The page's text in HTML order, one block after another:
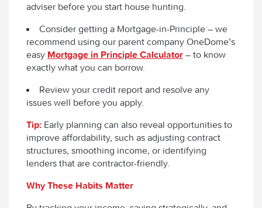
adviser before you start house hunting.
Consider getting a Mortgage-in-Principle – we
recommend using our parent company OneDome’s
easy Mortgage in Principle Calculator – to know
exactly what you can borrow.
Review your credit report and resolve any
issues well before you apply.
Tip: Early planning can also reveal opportunities to
improve affordability, such as adjusting contract
structures, smoothing income, or identifying
lenders that are contractor-friendly.
Why These Habits Matter